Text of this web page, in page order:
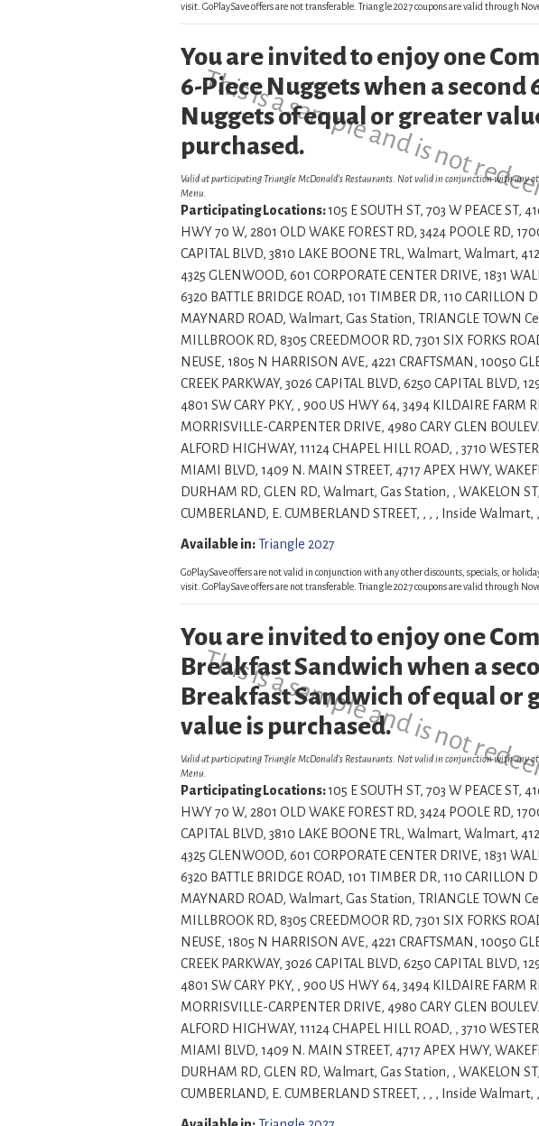
visit. GoPlaySave offers are not transferable. Triangle 2027 coupons are valid through
This is a sample and is not
You are invited to enjoy one
6-Piece Nuggets when a second
Nuggets of equal or greater
purchased.
Valid at participating Triangle McDonald’s Restaurants. Not valid in conjunction with any
Menu.
Participating Locations:105 E SOUTH ST, 703 W PEACE ST,
HWY 70 W, 2801 OLD WAKE FOREST RD, 3424 POOLE RD,
CAPITAL BLVD, 3810 LAKE BOONE TRL, Walmart, Walmart,
4325 GLENWOOD, 601 CORPORATE CENTER DRIVE, 1831
6320 BATTLE BRIDGE ROAD, 101 TIMBER DR, 110 CARILLON
MAYNARD ROAD, Walmart, Gas Station, TRIANGLE TOWN
MILLBROOK RD, 8305 CREEDMOOR RD, 7301 SIX FORKS
NEUSE, 1805 N HARRISON AVE, 4221 CRAFTSMAN, 10050
CREEK PARKWAY, 3026 CAPITAL BLVD, 6250 CAPITAL BLVD,
4801 SW CARY PKY, , 900 US HWY 64, 3494 KILDAIRE FARM
MORRISVILLE-CARPENTER DRIVE, 4980 CARY GLEN
ALFORD HIGHWAY, 11124 CHAPEL HILL ROAD, , 3710
MIAMI BLVD, 1409 N. MAIN STREET, 4717 APEX HWY,
DURHAM RD, GLEN RD, Walmart, Gas Station, , WAKELON
CUMBERLAND, E. CUMBERLAND STREET, , , , Inside Walmart, ,
Available in:Triangle 2027
GoPlaySave offers are not valid in conjunction with any other discounts, specials, or
visit. GoPlaySave offers are not transferable. Triangle 2027 coupons are valid through
This is a sample and is not
You are invited to enjoy one
Breakfast Sandwich when a
Breakfast Sandwich of equal or
value is purchased.
Valid at participating Triangle McDonald’s Restaurants. Not valid in conjunction with any
Menu.
Participating Locations:105 E SOUTH ST, 703 W PEACE ST,
HWY 70 W, 2801 OLD WAKE FOREST RD, 3424 POOLE RD,
CAPITAL BLVD, 3810 LAKE BOONE TRL, Walmart, Walmart,
4325 GLENWOOD, 601 CORPORATE CENTER DRIVE, 1831
6320 BATTLE BRIDGE ROAD, 101 TIMBER DR, 110 CARILLON
MAYNARD ROAD, Walmart, Gas Station, TRIANGLE TOWN
MILLBROOK RD, 8305 CREEDMOOR RD, 7301 SIX FORKS
NEUSE, 1805 N HARRISON AVE, 4221 CRAFTSMAN, 10050
CREEK PARKWAY, 3026 CAPITAL BLVD, 6250 CAPITAL BLVD,
4801 SW CARY PKY, , 900 US HWY 64, 3494 KILDAIRE FARM
MORRISVILLE-CARPENTER DRIVE, 4980 CARY GLEN
ALFORD HIGHWAY, 11124 CHAPEL HILL ROAD, , 3710
MIAMI BLVD, 1409 N. MAIN STREET, 4717 APEX HWY,
DURHAM RD, GLEN RD, Walmart, Gas Station, , WAKELON
CUMBERLAND, E. CUMBERLAND STREET, , , , Inside Walmart, ,